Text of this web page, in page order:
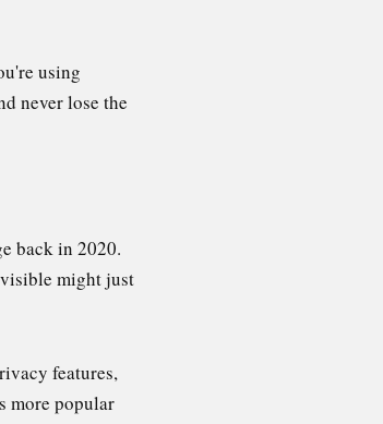
using
never lose the
back in 2020.
might just
features,
more popular